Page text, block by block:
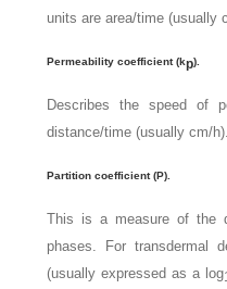
units are area/time (usually
Permeability coefficient (kp).
Describes the speed of
distance/time (usually cm/h).
Partition coefficient (P).
This is a measure of the
phases. For transdermal
(usually expressed as a log